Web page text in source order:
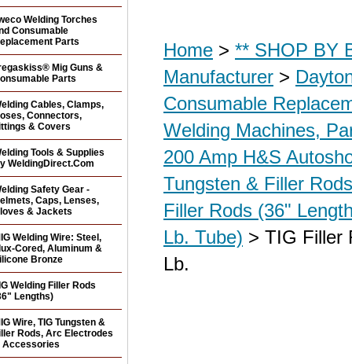
Home > ** SHOP BY
Manufacturer >
Consumable
Welding Machines,
200 Amp H&S
Tungsten & Filler
Filler Rods (36"
Lb. Tube) > TIG Filler
Lb.
Welding Torches
Consumable
Parts
Mig Guns &
Parts
Cables, Clamps,
Connectors,
& Covers
Tools & Supplies
WeldingDirect.Com
Safety Gear -
Caps, Lenses,
& Jackets
Welding Wire: Steel,
Cored, Aluminum &
Bronze
Welding Filler Rods
Lengths)
Wire, TIG Tungsten &
Rods, Arc Electrodes
Accessories